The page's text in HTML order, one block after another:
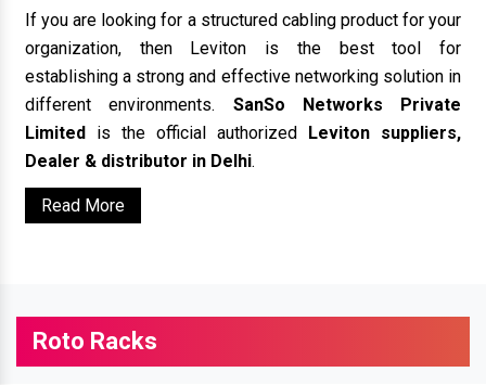
If you are looking for a structured cabling product for your
organization, then Leviton is the best tool for
establishing a strong and effective networking solution in
different environments. SanSo Networks Private
Limited is the official authorized Leviton suppliers,
Dealer & distributor in Delhi.
Read More
Roto Racks